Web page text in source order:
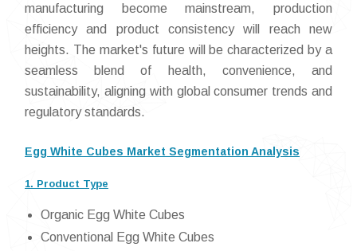
manufacturing become mainstream, production
efficiency and product consistency will reach new
heights. The market's future will be characterized by a
seamless blend of health, convenience, and
sustainability, aligning with global consumer trends and
regulatory standards.
Egg White Cubes Market Segmentation Analysis
1. Product Type
Organic Egg White Cubes
Conventional Egg White Cubes